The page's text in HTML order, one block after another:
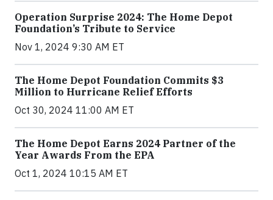
Operation Surprise 2024: The Home Depot
Foundation’s Tribute to Service
Nov 1, 2024 9:30 AM ET
The Home Depot Foundation Commits $3
Million to Hurricane Relief Efforts
Oct 30, 2024 11:00 AM ET
The Home Depot Earns 2024 Partner of the
Year Awards From the EPA
Oct 1, 2024 10:15 AM ET